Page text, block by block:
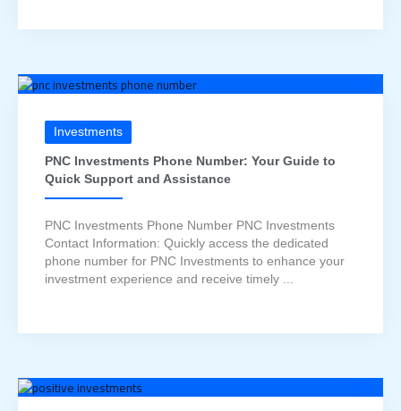
Investments
PNC Investments Phone Number: Your Guide to
Quick Support and Assistance
PNC Investments Phone Number PNC Investments
Contact Information: Quickly access the dedicated
phone number for PNC Investments to enhance your
investment experience and receive timely ...